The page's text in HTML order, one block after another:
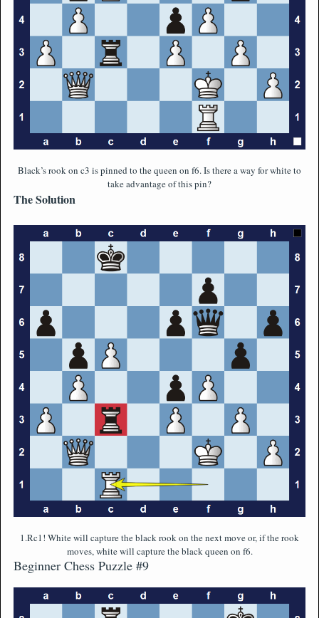
Black’s rook on c3 is pinned to the queen on f6. Is there a way for white to
take advantage of this pin?
The Solution
1.Rc1! White will capture the black rook on the next move or, if the rook
moves, white will capture the black queen on f6.
Beginner Chess Puzzle #9